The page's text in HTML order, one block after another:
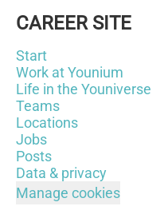
CAREER SITE
Start
Work at Younium
Life in the Youniverse
Teams
Locations
Jobs
Posts
Data & privacy
Manage cookies